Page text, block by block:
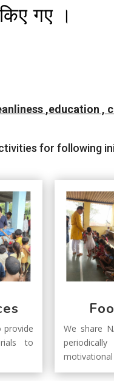
गए ।
,education ,
for following
provide
to
We share
motivational